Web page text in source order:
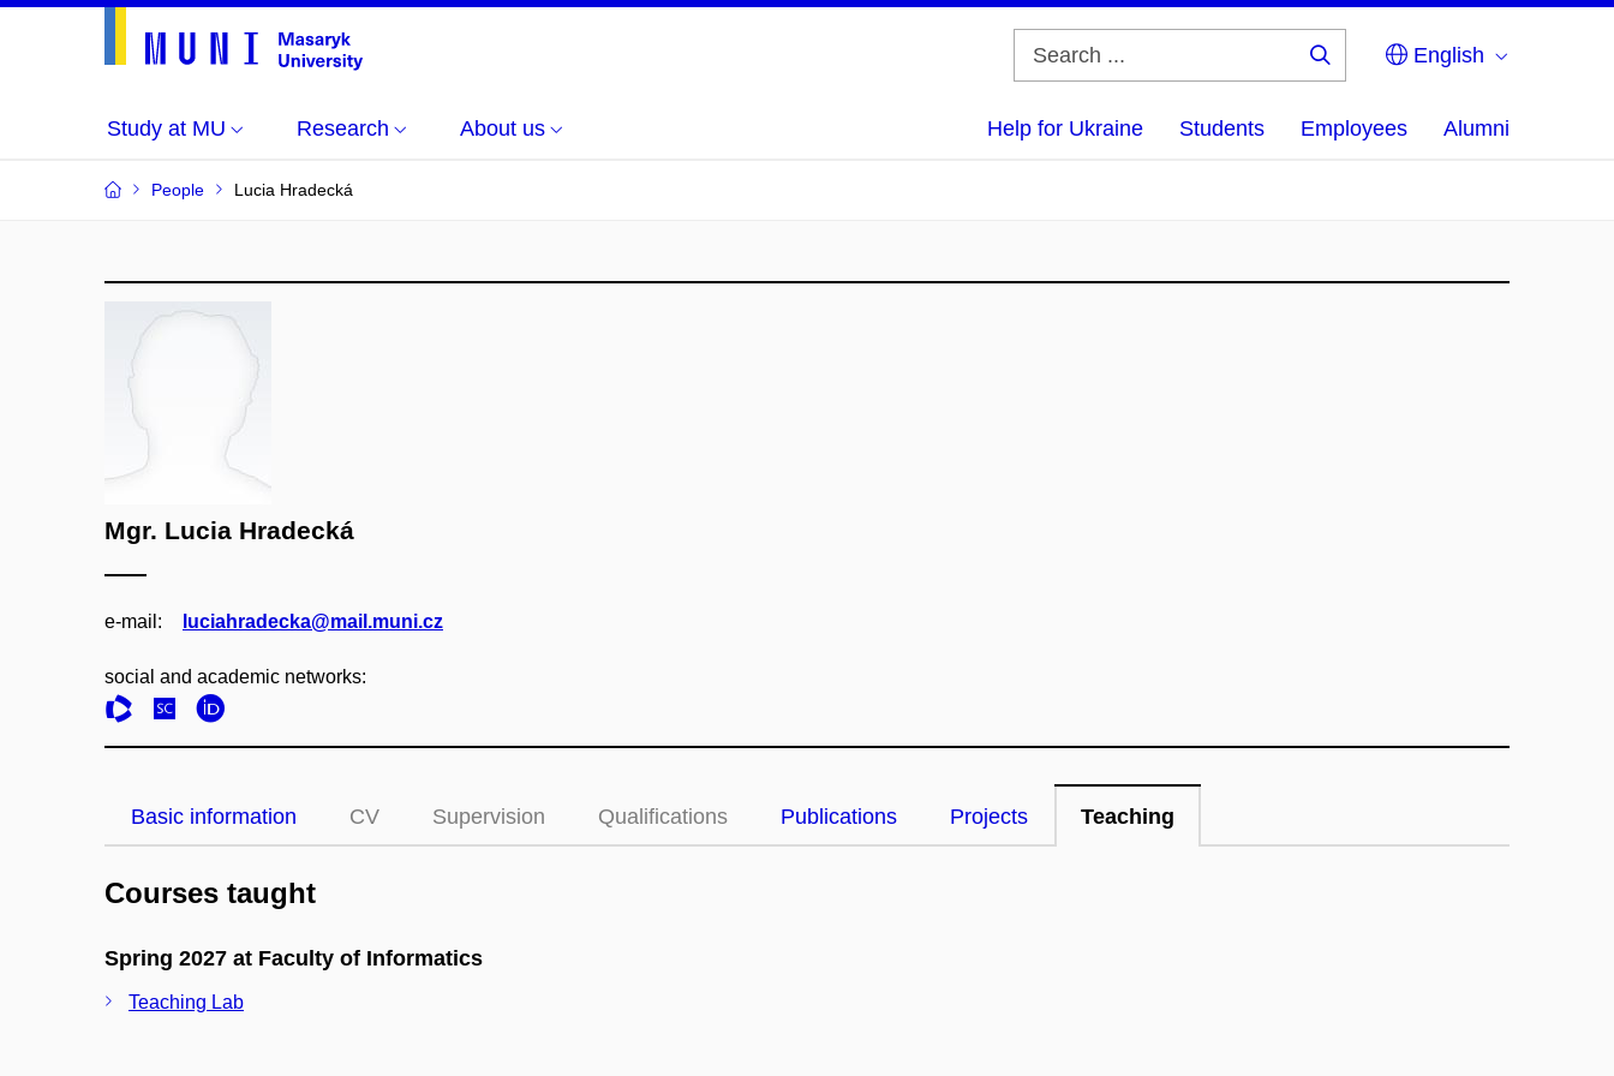
English
Study at MU Research About us Help for Ukraine Students Employees Alumni
People Lucia Hradecká
Mgr. Lucia Hradecká
e‑mail: luciahradecka@mail.muni.cz
social and academic networks:
Basic information CV Supervision Qualifications Publications Projects Teaching
Courses taught
Spring 2027 at Faculty of Informatics
Teaching Lab